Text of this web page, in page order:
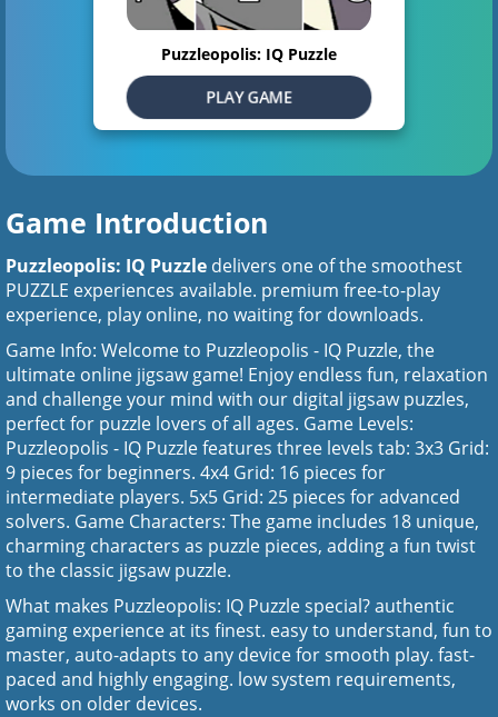
Puzzleopolis: IQ Puzzle
PLAY GAME
Game Introduction
Puzzleopolis: IQ Puzzle delivers one of the smoothest
PUZZLE experiences available. premium free-to-play
experience, play online, no waiting for downloads.
Game Info: Welcome to Puzzleopolis - IQ Puzzle, the
ultimate online jigsaw game! Enjoy endless fun, relaxation
and challenge your mind with our digital jigsaw puzzles,
perfect for puzzle lovers of all ages. Game Levels:
Puzzleopolis - IQ Puzzle features three levels tab: 3x3 Grid:
9 pieces for beginners. 4x4 Grid: 16 pieces for
intermediate players. 5x5 Grid: 25 pieces for advanced
solvers. Game Characters: The game includes 18 unique,
charming characters as puzzle pieces, adding a fun twist
to the classic jigsaw puzzle.
What makes Puzzleopolis: IQ Puzzle special? authentic
gaming experience at its finest. easy to understand, fun to
master, auto-adapts to any device for smooth play. fast-
paced and highly engaging. low system requirements,
works on older devices.